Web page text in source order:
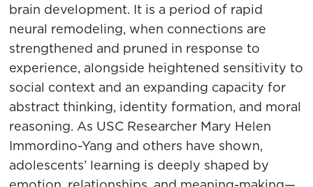
brain development. It is a period of rapid
neural remodeling, when connections are
strengthened and pruned in response to
experience, alongside heightened sensitivity to
social context and an expanding capacity for
abstract thinking, identity formation, and moral
reasoning. As USC Researcher Mary Helen
Immordino-Yang and others have shown,
adolescents’ learning is deeply shaped by